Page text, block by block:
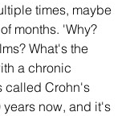
times, maybe
months. 'Why?
What's the
a chronic
called Crohn's
now, and it's